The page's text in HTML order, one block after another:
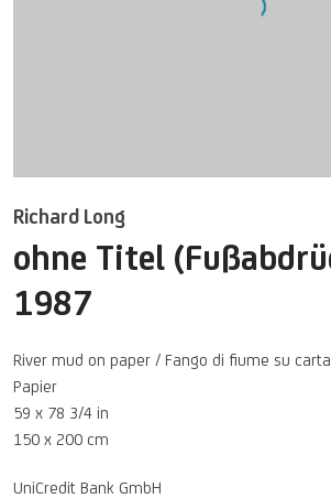
Open a
Richard Long
ohne Titel
1987
River mud on paper / Fango di fiume su
Papier
59 x 78 3/4 in
150 x 200 cm
UniCredit Bank GmbH